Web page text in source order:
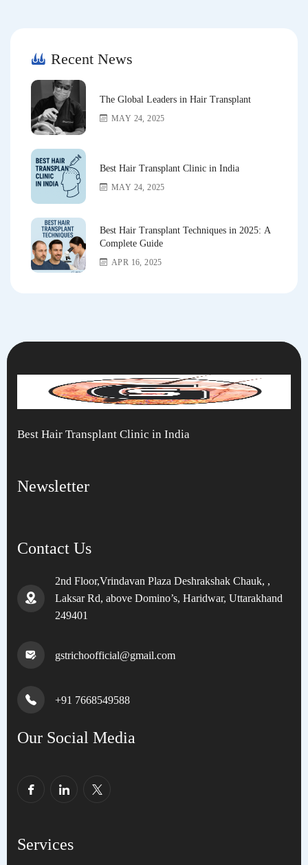
Recent News
The Global Leaders in Hair Transplant
MAY 24, 2025
Best Hair Transplant Clinic in India
MAY 24, 2025
Best Hair Transplant Techniques in 2025: A
Complete Guide
APR 16, 2025
Best Hair Transplant Clinic in India
Newsletter
Contact Us
2nd Floor,Vrindavan Plaza Deshrakshak Chauk, ,
Laksar Rd, above Domino’s, Haridwar, Uttarakhand
249401
gstrichoofficial@gmail.com
+91 7668549588
Our Social Media
Services